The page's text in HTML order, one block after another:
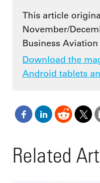
This article
November/
Business
Download the
Android tablets
Related